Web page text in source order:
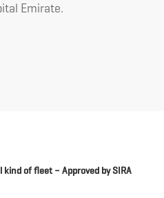
Emirate.
of fleet – Approved by SIRA